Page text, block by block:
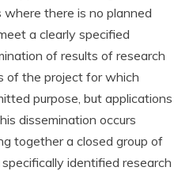
there is no planned
a clearly specified
of results of research
of the project for which
purpose, but applications
dissemination occurs
together a closed group of
identified research